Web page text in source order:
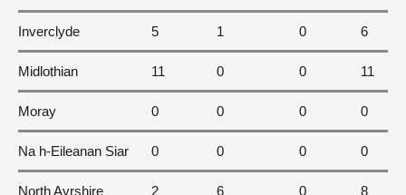
Inverclyde 5 1 0 6
Midlothian 11 0 0 11
Moray 0 0 0 0
Na h-Eileanan Siar 0 0 0 0
North Ayrshire 2 6 0 8